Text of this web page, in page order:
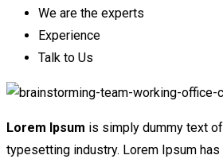
We are the experts
Experience
Talk to Us
Lorem Ipsum is simply dummy text
typesetting industry. Lorem Ipsum has